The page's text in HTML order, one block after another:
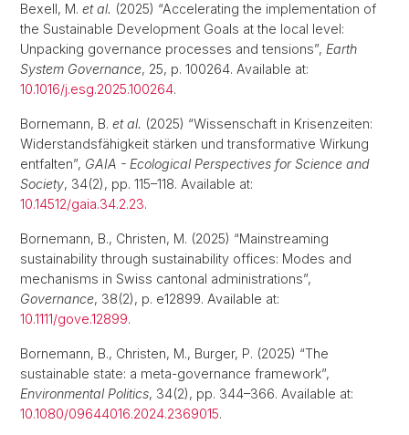
Bexell, M. et al. (2025) “Accelerating the implementation of
the Sustainable Development Goals at the local level:
Unpacking governance processes and tensions”, Earth
System Governance, 25, p. 100264. Available at:
10.1016/j.esg.2025.100264.
Bornemann, B. et al. (2025) “Wissenschaft in Krisenzeiten:
Widerstandsfähigkeit stärken und transformative Wirkung
entfalten”, GAIA - Ecological Perspectives for Science and
Society, 34(2), pp. 115–118. Available at:
10.14512/gaia.34.2.23.
Bornemann, B., Christen, M. (2025) “Mainstreaming
sustainability through sustainability offices: Modes and
mechanisms in Swiss cantonal administrations”,
Governance, 38(2), p. e12899. Available at:
10.1111/gove.12899.
Bornemann, B., Christen, M., Burger, P. (2025) “The
sustainable state: a meta-governance framework”,
Environmental Politics, 34(2), pp. 344–366. Available at:
10.1080/09644016.2024.2369015.